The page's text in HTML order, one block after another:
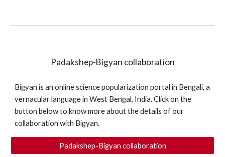
Padakshep-Bigyan collaboration
Bigyan is an online science popularization portal in Bengali, a
vernacular language in West Bengal, India. Click on the
button below to know more about the details of our
collaboration with Bigyan.
Padakshep-Bigyan collaboration